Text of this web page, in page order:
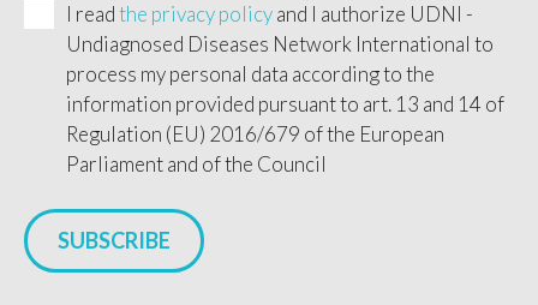
I readthe privacy policyand I authorize UDNI -
Undiagnosed Diseases Network International to
process my personal data according to the
information provided pursuant to art. 13 and 14 of
Regulation (EU) 2016/679 of the European
Parliament and of the Council